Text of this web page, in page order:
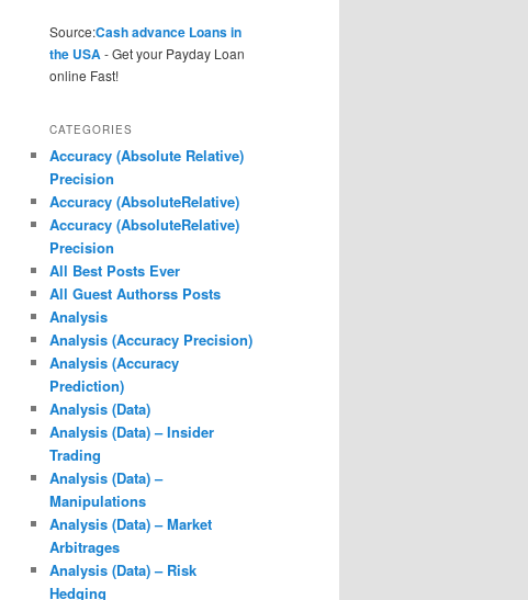
Source:Cash advance Loans in
the USA- Get your Payday Loan
online Fast!
CATEGORIES
Accuracy (Absolute Relative)
Precision
Accuracy (AbsoluteRelative)
Accuracy (AbsoluteRelative)
Precision
All Best Posts Ever
All Guest Authorss Posts
Analysis
Analysis (Accuracy Precision)
Analysis (Accuracy
Prediction)
Analysis (Data)
Analysis (Data) – Insider
Trading
Analysis (Data) –
Manipulations
Analysis (Data) – Market
Arbitrages
Analysis (Data) – Risk
Hedging